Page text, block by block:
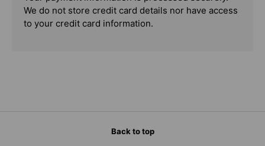
We do not store credit card details nor have access
to your credit card information.
Back to top